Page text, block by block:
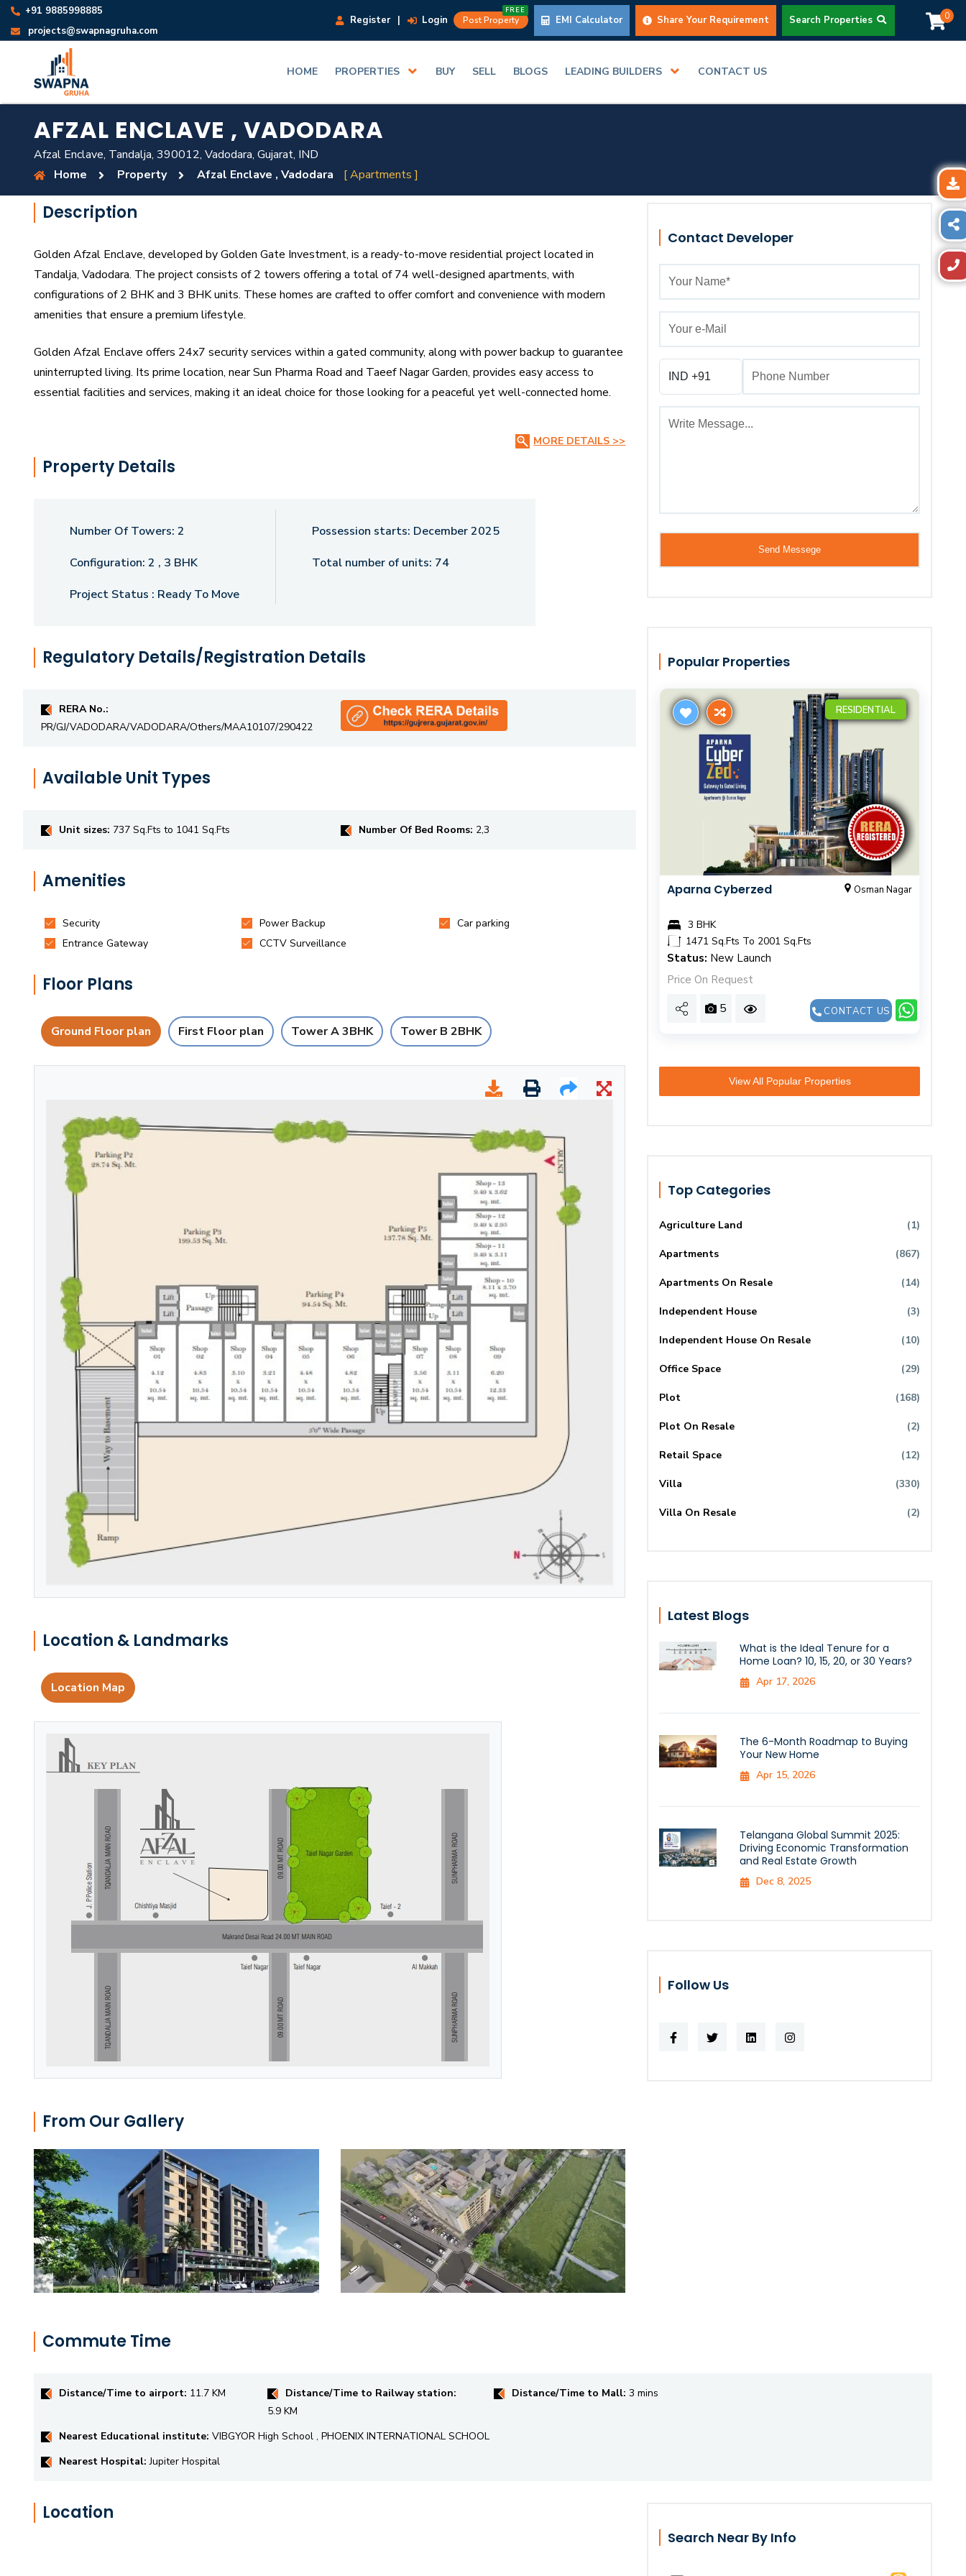
+91 9885998885
projects@swapnagruha.com
Register | Login Post Property
FREE
EMI Calculator Share Your Requirement Search Properties 0
HOME PROPERTIES BUY SELL BLOGS LEADING BUILDERS CONTACT US
AFZAL ENCLAVE , VADODARA
Afzal Enclave, Tandalja, 390012, Vadodara, Gujarat, IND
Home
Property Afzal Enclave , Vadodara [ Apartments ]
Description
Golden Afzal Enclave, developed by Golden Gate Investment, is a ready-to-move residential project located in
Tandalja, Vadodara. The project consists of 2 towers offering a total of 74 well-designed apartments, with
configurations of 2 BHK and 3 BHK units. These homes are crafted to offer comfort and convenience with modern
amenities that ensure a premium lifestyle.
Golden Afzal Enclave offers 24x7 security services within a gated community, along with power backup to guarantee
uninterrupted living. Its prime location, near Sun Pharma Road and Taeef Nagar Garden, provides easy access to
essential facilities and services, making it an ideal choice for those looking for a peaceful yet well-connected home.
MORE DETAILS >>
Property Details
Number Of Towers: 2
Configuration: 2 , 3 BHK
Project Status : Ready To Move
Possession starts: December 2025
Total number of units: 74
Regulatory Details/Registration Details
RERA No.:
PR/GJ/VADODARA/VADODARA/Others/MAA10107/290422
Available Unit Types
Unit sizes: 737 Sq.Fts to 1041 Sq.Fts Number Of Bed Rooms: 2,3
Amenities
Floor Plans
Ground Floor plan First Floor plan Tower A 3BHK Tower B 2BHK
Location & Landmarks
Location Map
From Our Gallery
Contact Developer
Popular Properties
RESIDENTIAL
Aparna Cyberzed Osman Nagar
3 BHK
1471 Sq.Fts To 2001 Sq.Fts
Status: New Launch
Price On Request
5 CONTACT US
View All Popular Properties
Top Categories
Agriculture Land (1)
Apartments (867)
Apartments On Resale (14)
Independent House (3)
Independent House On Resale (10)
Office Space (29)
Plot (168)
Plot On Resale (2)
Retail Space (12)
Villa (330)
Villa On Resale (2)
Latest Blogs
What is the Ideal Tenure for a
Home Loan? 10, 15, 20, or 30 Years?
Apr 17, 2026
The 6-Month Roadmap to Buying
Your New Home
Apr 15, 2026
Telangana Global Summit 2025:
Driving Economic Transformation
and Real Estate Growth
Dec 8, 2025
Follow Us
Commute Time
Distance/Time to airport: 11.7 KM
Distance/Time to Railway station:
5.9 KM
Distance/Time to Mall: 3 mins
Nearest Educational institute: VIBGYOR High School , PHOENIX INTERNATIONAL SCHOOL
Nearest Hospital:Jupiter Hospital
Location
Search Near By Info